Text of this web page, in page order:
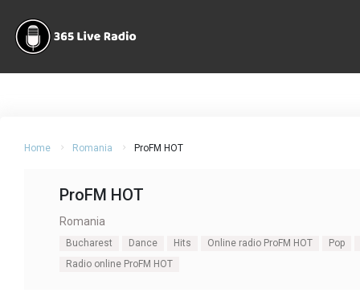
Home Romania ProFM HOT
ProFM HOT
Romania
Bucharest Dance Hits Online radio ProFM HOT Pop
Radio online ProFM HOT